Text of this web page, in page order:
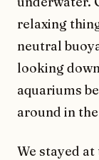
relaxing
neutral
looking
aquariums
around in
We stayed